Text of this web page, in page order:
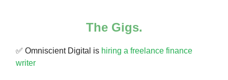
The Gigs.
✅ Omniscient Digital is hiring a freelance finance
writer